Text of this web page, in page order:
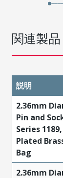
関連製品
説明
2.36mm
Pin and
Series
Plated
Bag
2.36mm